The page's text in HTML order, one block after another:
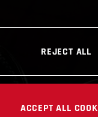
REJECT ALL
ACCEPT ALL